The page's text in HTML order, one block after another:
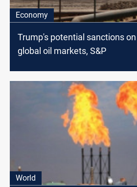
Economy
Trump's potential sanctions
global oil markets, S&P
World